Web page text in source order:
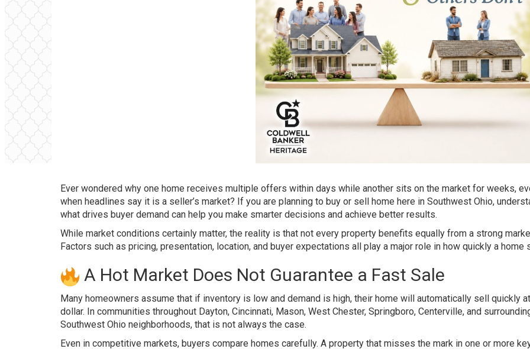
Ever wondered why one home receives multiple offers within days while another sits on the market for weeks,
when headlines say it is a seller’s market? If you are planning to buy or sell home here in Southwest Ohio,
what drives buyer demand can help you make smarter decisions and achieve better results.
While market conditions certainly matter, the reality is that not every property benefits equally from a strong
Factors such as pricing, presentation, location, and buyer expectations all play a major role in how quickly a home
A Hot Market Does Not Guarantee a Fast Sale
Many homeowners assume that if inventory is low and demand is high, their home will automatically sell quickly
dollar. In communities throughout Dayton, Cincinnati, Mason, West Chester, Springboro, Centerville, and
Southwest Ohio neighborhoods, that is not always the case.
Even in competitive markets, buyers compare homes carefully. A property that misses the mark in one or more